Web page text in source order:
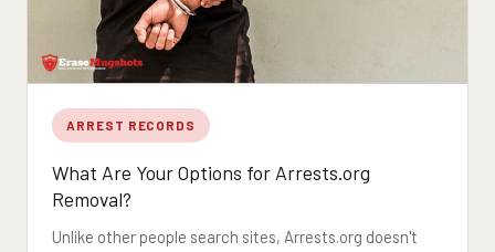
ARREST RECORDS
What Are Your Options for Arrests.org
Removal?
Unlike other people search sites, Arrests.org doesn't